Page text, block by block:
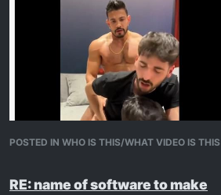
ty in advance
POSTED IN WHO IS THIS/WHAT VIDEO IS THIS
RE: name of software to make